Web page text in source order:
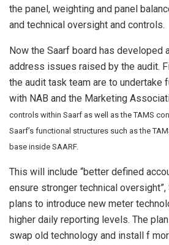
the panel, weighting and panel
and technical oversight and controls.
Now the Saarf board has developed
address issues raised by the audit.
the audit task team are to undertake
with NAB and the Marketing
controls within Saarf as well as the TAMS
Saarf’s functional structures such as the
base inside SAARF.
This will include “better defined
ensure stronger technical
plans to introduce new meter
higher daily reporting levels. The
swap old technology and install f